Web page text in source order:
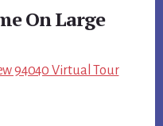
On Large
94040 Virtual Tour